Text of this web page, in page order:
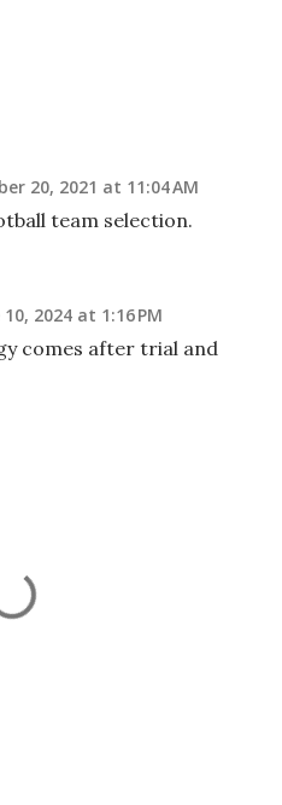
20, 2021 at 11:04 AM
team selection.
10, 2024 at 1:16 PM
comes after trial and